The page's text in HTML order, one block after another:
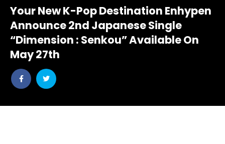
Your New K-Pop Destination Enhypen
Announce 2nd Japanese Single
“Dimension : Senkou” Available On
May 27th
Share
post
Share
post